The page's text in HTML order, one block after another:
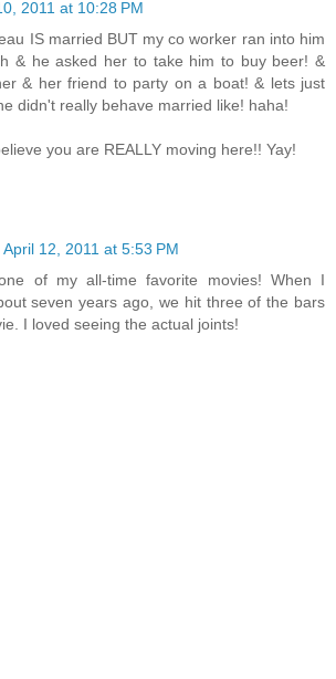
2011 at 10:28 PM
IS married BUT my co worker ran into him
& he asked her to take him to buy beer! &
& her friend to party on a boat! & lets just
didn't really behave married like! haha!
you are REALLY moving here!! Yay!
April 12, 2011 at 5:53 PM
of my all-time favorite movies! When I
seven years ago, we hit three of the bars
I loved seeing the actual joints!